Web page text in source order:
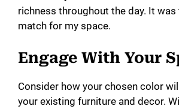
richness throughout the day. It
match for my space.
Engage With Your
Consider how your chosen color
your existing furniture and decor.